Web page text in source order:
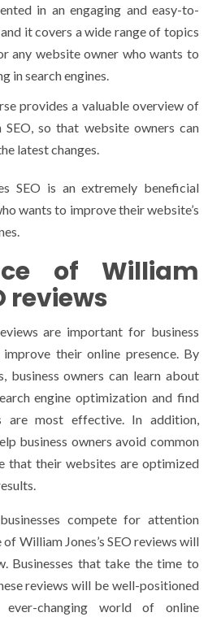
in an engaging and easy-to-
it covers a wide range of topics
any website owner who wants to
in search engines.
provides a valuable overview of
so that website owners can
latest changes.
SEO is an extremely beneficial
wants to improve their website’s
of William
reviews
are important for business
their online presence. By
business owners can learn about
engine optimization and find
are most effective. In addition,
business owners avoid common
that their websites are optimized
compete for attention
William Jones’s SEO reviews will
Businesses that take the time to
reviews will be well-positioned
changing world of online